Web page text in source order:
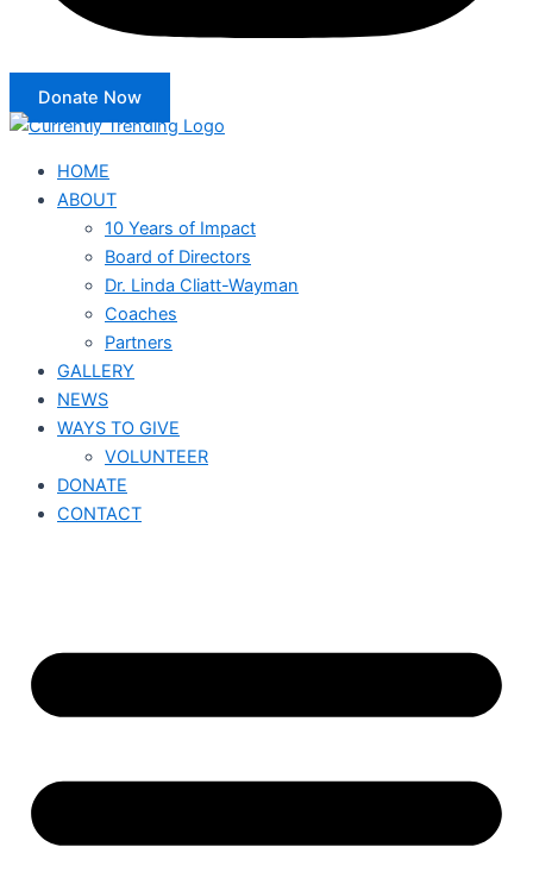
Donate Now
HOME
ABOUT
10 Years of Impact
Board of Directors
Dr. Linda Cliatt-Wayman
Coaches
Partners
GALLERY
NEWS
WAYS TO GIVE
VOLUNTEER
DONATE
CONTACT